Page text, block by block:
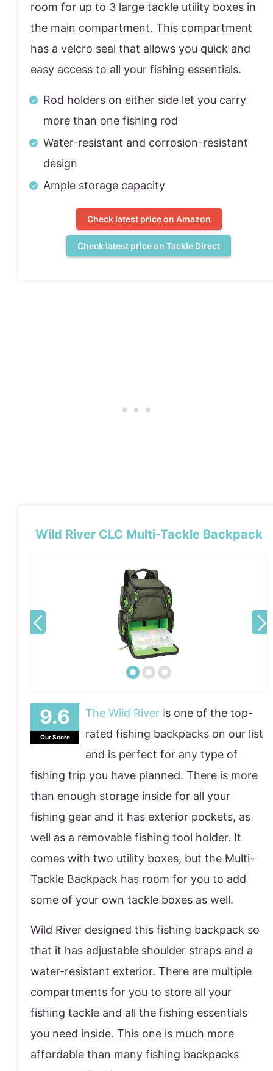
room for up to 3 large tackle utility boxes in
the main compartment. This compartment
has a velcro seal that allows you quick and
easy access to all your fishing essentials.
Rod holders on either side let you carry
more than one fishing rod
Water-resistant and corrosion-resistant
design
Ample storage capacity
Check latest price on Amazon
Check latest price on Tackle Direct
Wild River CLC Multi-Tackle Backpack
Our Score
The Wild River is one of the top-
rated fishing backpacks on our list
and is perfect for any type of
fishing trip you have planned. There is more
than enough storage inside for all your
fishing gear and it has exterior pockets, as
well as a removable fishing tool holder. It
comes with two utility boxes, but the Multi-
Tackle Backpack has room for you to add
some of your own tackle boxes as well.
Wild River designed this fishing backpack so
that it has adjustable shoulder straps and a
water-resistant exterior. There are multiple
compartments for you to store all your
fishing tackle and all the fishing essentials
you need inside. This one is much more
affordable than many fishing backpacks